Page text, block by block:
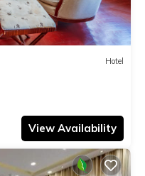
Hotel
View Availability